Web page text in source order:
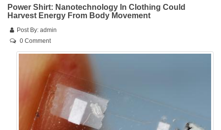
Power Shirt: Nanotechnology In Clothing Could
Harvest Energy From Body Movement
Post By: admin
0 Comment